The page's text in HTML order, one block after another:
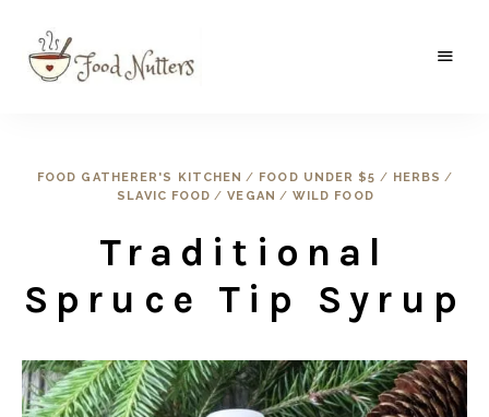
where
wildFOOD GATHERER'S KITCHEN / FOOD UNDER $5 / HERBS /
SLAVIC FOOD / VEGAN / WILD FOOD
Traditional
Spruce Tip Syrup